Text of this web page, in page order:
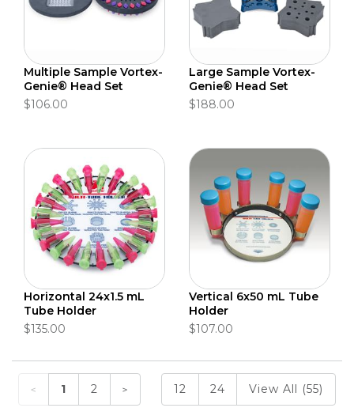
Multiple Sample Vortex-
Genie® Head Set
$106.00
Large Sample Vortex-
Genie® Head Set
$188.00
Horizontal 24x1.5 mL
Tube Holder
$135.00
Vertical 6x50 mL Tube
Holder
$107.00
1 2 12 24 View All (55)